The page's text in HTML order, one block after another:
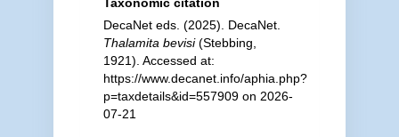
DecaNet eds. (2025). DecaNet.
Thalamita bevisi(Stebbing,
1921). Accessed at:
https://www.decanet.info/aphia.php?
p=taxdetails&id=557909 on 2026-
07-21